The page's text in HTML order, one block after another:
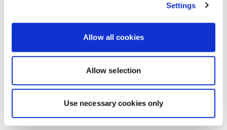
Settings
Allow all cookies
Allow selection
Use necessary cookies only